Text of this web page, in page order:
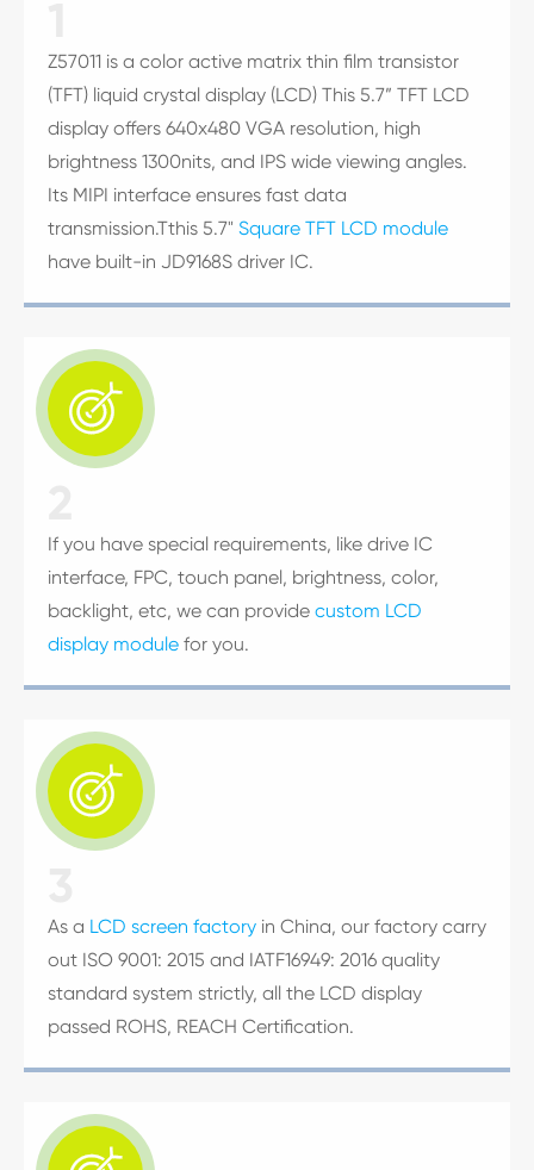
Z57011 is a color active matrix thin film transistor
(TFT) liquid crystal display (LCD) This 5.7” TFT LCD
display offers 640x480 VGA resolution, high
brightness 1300nits, and IPS wide viewing angles.
Its MIPI interface ensures fast data
transmission.Tthis 5.7" Square TFT LCD module
have built-in JD9168S driver IC.

If you have special requirements, like drive IC
interface, FPC, touch panel, brightness, color,
backlight, etc, we can provide custom LCD
display module for you.

As a LCD screen factory in China, our factory carry
out ISO 9001: 2015 and IATF16949: 2016 quality
standard system strictly, all the LCD display
passed ROHS, REACH Certification.